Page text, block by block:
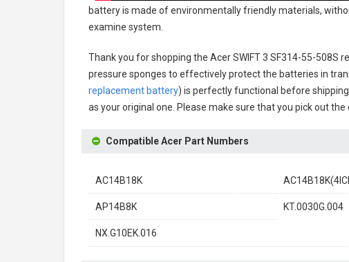
batteryis made of environmentally friendly materials,
examine system.
Thank you for shopping the Acer SWIFT 3 SF314-55-508S
pressure sponges to effectively protect the batteries in
replacement battery) is perfectly functional before
as your original one. Please make sure that you pick out
Compatible Acer Part Numbers
AC14B18K
AP14B8K KT.0030G.004
NX.G10EK.016